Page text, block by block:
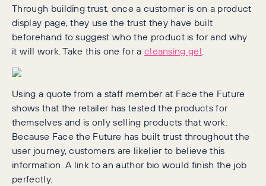
Through building trust, once a customer is on a product
display page, they use the trust they have built
beforehand to suggest who the product is for and why
it will work. Take this one for a cleansing gel
Using a quote from a staff member at Face the Future
shows that the retailer has tested the products for
themselves and is only selling products that work.
Because Face the Future has built trust throughout the
user journey, customers are likelier to believe this
information. A link to an author bio would finish the job
perfectly.